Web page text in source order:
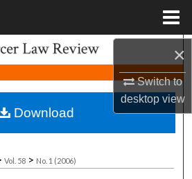
×
Switch to
desktopview
Search
Collections
My Account
About
Vol. 58 > No. 1 (2006)
Download